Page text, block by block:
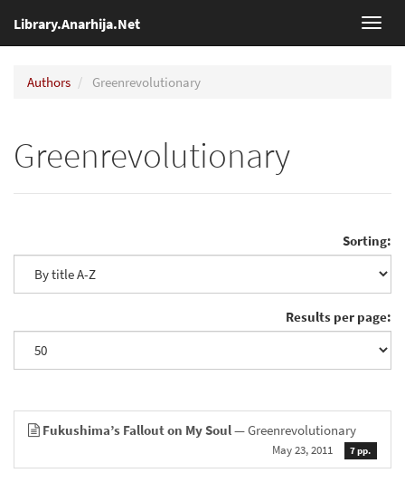
Library.Anarhija.Net
Authors Greenrevolutionary
Greenrevolutionary
Sorting:
Results per page:
Fukushima’s Fallout on My Soul— Greenrevolutionary
May 23, 2011 7 pp.